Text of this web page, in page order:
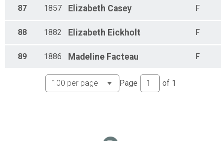
87 1857 Elizabeth Casey F
88 1882 Elizabeth Eickholt F
89 1886 Madeline Facteau F
Page of 1